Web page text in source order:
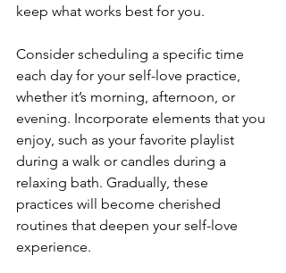
keep what works best for you.
Consider scheduling a specific time
each day for your self-love practice,
whether it’s morning, afternoon, or
evening. Incorporate elements that you
enjoy, such as your favorite playlist
during a walk or candles during a
relaxing bath. Gradually, these
practices will become cherished
routines that deepen your self-love
experience.